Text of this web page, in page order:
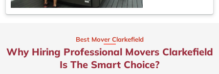
Best Mover Clarkefield
Why Hiring Professional Movers Clarkefield
Is The Smart Choice?